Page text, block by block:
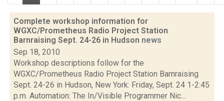
Complete workshop information for
WGXC/Prometheus Radio Project Station
Barnraising Sept. 24-26 in Hudson news
Sep 18, 2010
Workshop descriptions follow for the
WGXC/Prometheus Radio Project Station Barnraising
Sept. 24-26 in Hudson, New York: Friday, Sept. 24 1-2:45
p.m. Automation: The In/Visible Programmer Nic...